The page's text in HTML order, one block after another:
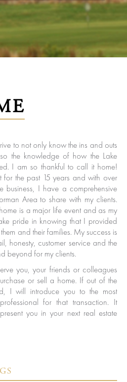
to not only know the ins and outs
the knowledge of how the Lake
I am so thankful to call it home!
for the past 15 years and with over
business, I have a comprehensive
Area to share with my clients.
is a major life event and as my
pride in knowing that I provided
and their families. My success is
honesty, customer service and the
beyond for my clients.
you, your friends or colleagues
or sell a home. If out of the
I will introduce you to the most
for that transaction. It
you in your next real estate